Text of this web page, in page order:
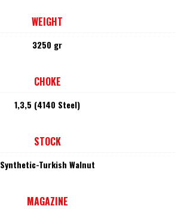
WEIGHT
3250 gr
CHOKE
1,3,5 (4140 Steel)
STOCK
Synthetic-Turkish Walnut
MAGAZINE